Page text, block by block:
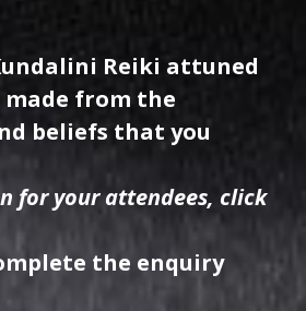
Reiki attuned
made from the
beliefs that you
for your attendees, click
the enquiry